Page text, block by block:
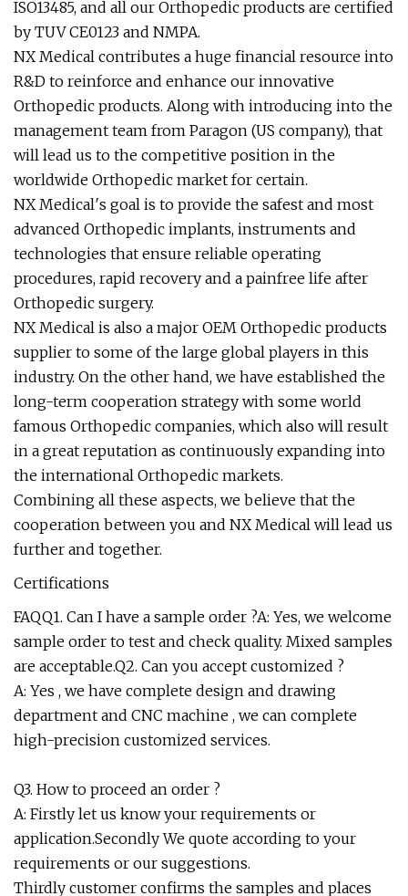
ISO13485, and all our Orthopedic products are certified
by TUV CE0123 and NMPA.
NX Medical contributes a huge financial resource into
R&D to reinforce and enhance our innovative
Orthopedic products. Along with introducing into the
management team from Paragon (US company), that
will lead us to the competitive position in the
worldwide Orthopedic market for certain.
NX Medical′s goal is to provide the safest and most
advanced Orthopedic implants, instruments and
technologies that ensure reliable operating
procedures, rapid recovery and a painfree life after
Orthopedic surgery.
NX Medical is also a major OEM Orthopedic products
supplier to some of the large global players in this
industry. On the other hand, we have established the
long-term cooperation strategy with some world
famous Orthopedic companies, which also will result
in a great reputation as continuously expanding into
the international Orthopedic markets.
Combining all these aspects, we believe that the
cooperation between you and NX Medical will lead us
further and together.
Certifications
FAQQ1. Can I have a sample order ?A: Yes, we welcome
sample order to test and check quality. Mixed samples
are acceptable.Q2. Can you accept customized ?
A: Yes , we have complete design and drawing
department and CNC machine , we can complete
high-precision customized services.
Q3. How to proceed an order ?
A: Firstly let us know your requirements or
application.Secondly We quote according to your
requirements or our suggestions.
Thirdly customer confirms the samples and places